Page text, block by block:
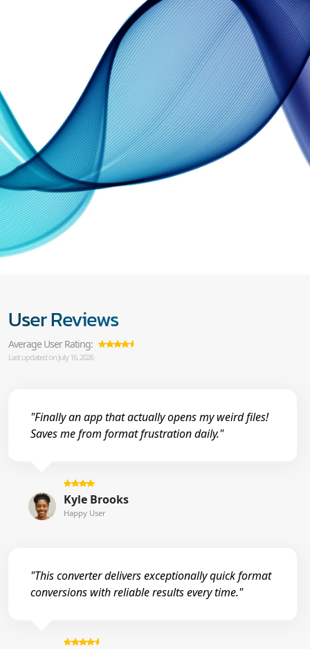
User Reviews
Average User Rating:
Last updated on July 16, 2026
"Finally an app that actually opens my weird files!
Saves me from format frustration daily."
Kyle Brooks
Happy User
"This converter delivers exceptionally quick format
conversions with reliable results every time."